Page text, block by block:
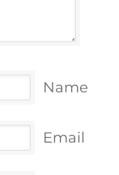
Name
Email